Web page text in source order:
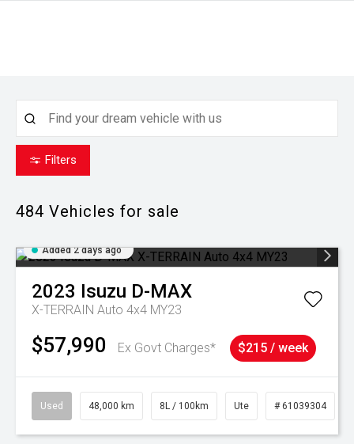
Filters
484 Vehicles for sale
Added 2 days ago
2023 Isuzu D-MAX
X-TERRAIN Auto 4x4 MY23
$57,990 Ex Govt Charges* $215 / week
Used 48,000 km 8L / 100km Ute # 61039304